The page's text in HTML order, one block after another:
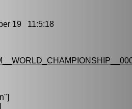
19 11:5:18
"]